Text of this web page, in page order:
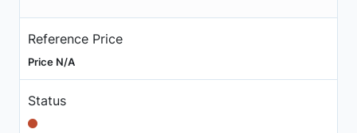
Reference Price
Price N/A
Status